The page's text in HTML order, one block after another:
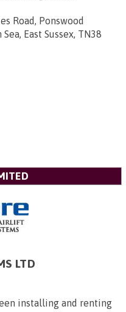
Road, Ponswood
East Sussex, TN38
LTD
installing and renting